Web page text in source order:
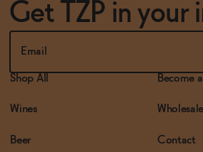
Get TZP in your
Shop All
Wines
Beer
Become
Wholesale
Contact